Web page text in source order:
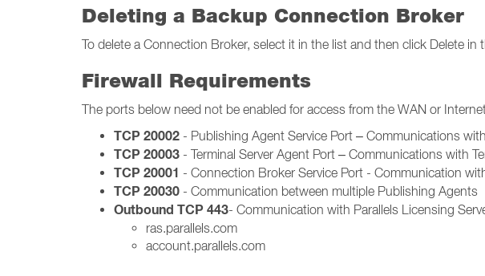
Deleting a Backup Connection Broker
To delete a Connection Broker, select it in the list and then click Delete in
Firewall Requirements
The ports below need not be enabled for access from the WAN or
TCP 20002 - Publishing Agent Service Port – Communications
TCP 20003 - Terminal Server Agent Port – Communications with
TCP 20001 - Connection Broker Service Port - Communication
TCP 20030 - Communication between multiple Publishing Agents
Outbound TCP 443- Communication with Parallels Licensing
ras.parallels.com
account.parallels.com